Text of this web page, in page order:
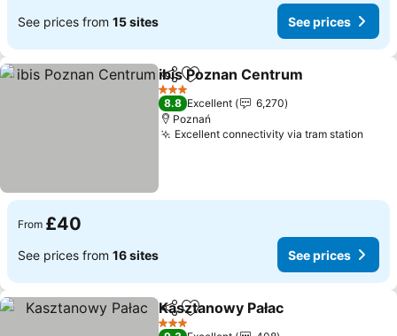
See prices from 15 sites See prices
ShareAdd to favourites
ibis Poznan Centrum
3 Stars
8.8 Excellent
6,270
Poznań
Excellent connectivity via tram station
From £40
See prices from 16 sites See prices
ShareAdd to favourites
Kasztanowy Pałac
3 Stars